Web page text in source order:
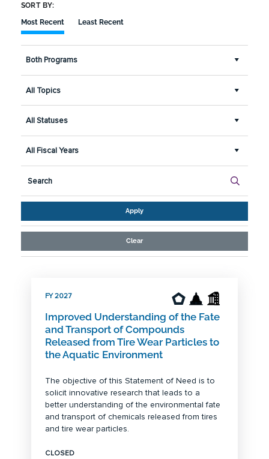
SORT BY:
Most Recent
Least Recent
Both Programs
All Topics
All Statuses
All Fiscal Years
Apply
Clear
FY 2027
Improved Understanding of the Fate
and Transport of Compounds
Released from Tire Wear Particles to
the Aquatic Environment
The objective of this Statement of Need is to
solicit innovative research that leads to a
better understanding of the environmental fate
and transport of chemicals released from tires
and tire wear particles.
CLOSED